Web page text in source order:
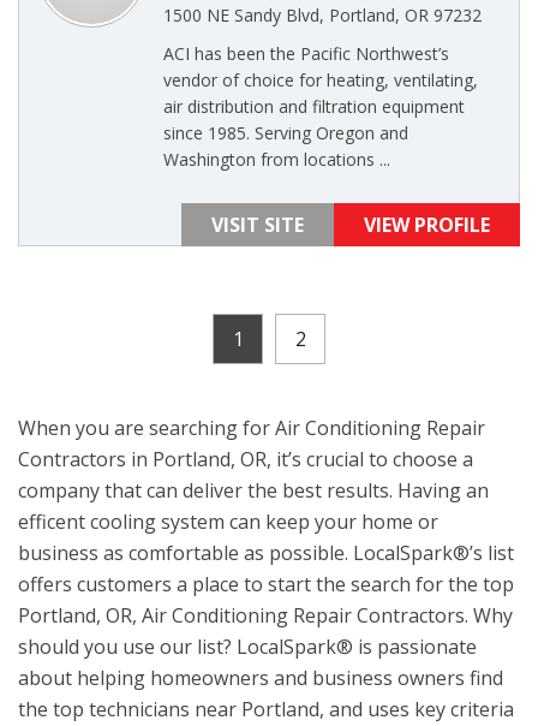
1500 NE Sandy Blvd, Portland, OR 97232
ACI has been the Pacific Northwest’s
vendor of choice for heating, ventilating,
air distribution and filtration equipment
since 1985. Serving Oregon and
Washington from locations ...
VISIT SITE VIEW PROFILE
1 2
When you are searching for Air Conditioning Repair
Contractors in Portland, OR, it’s crucial to choose a
company that can deliver the best results. Having an
efficent cooling system can keep your home or
business as comfortable as possible. LocalSpark®’s list
offers customers a place to start the search for the top
Portland, OR, Air Conditioning Repair Contractors. Why
should you use our list? LocalSpark® is passionate
about helping homeowners and business owners find
the top technicians near Portland, and uses key criteria